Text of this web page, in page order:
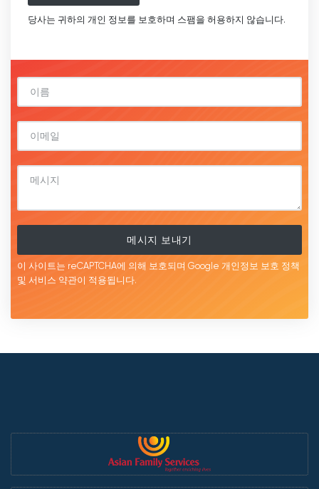
당사는 귀하의 개인 정보를 보호하며 스팸을 허용하지 않습니다.
메시지 보내기
이 사이트는 reCAPTCHA에 의해 보호되며 Google 개인정보 보호 정책
및 서비스 약관이 적용됩니다.